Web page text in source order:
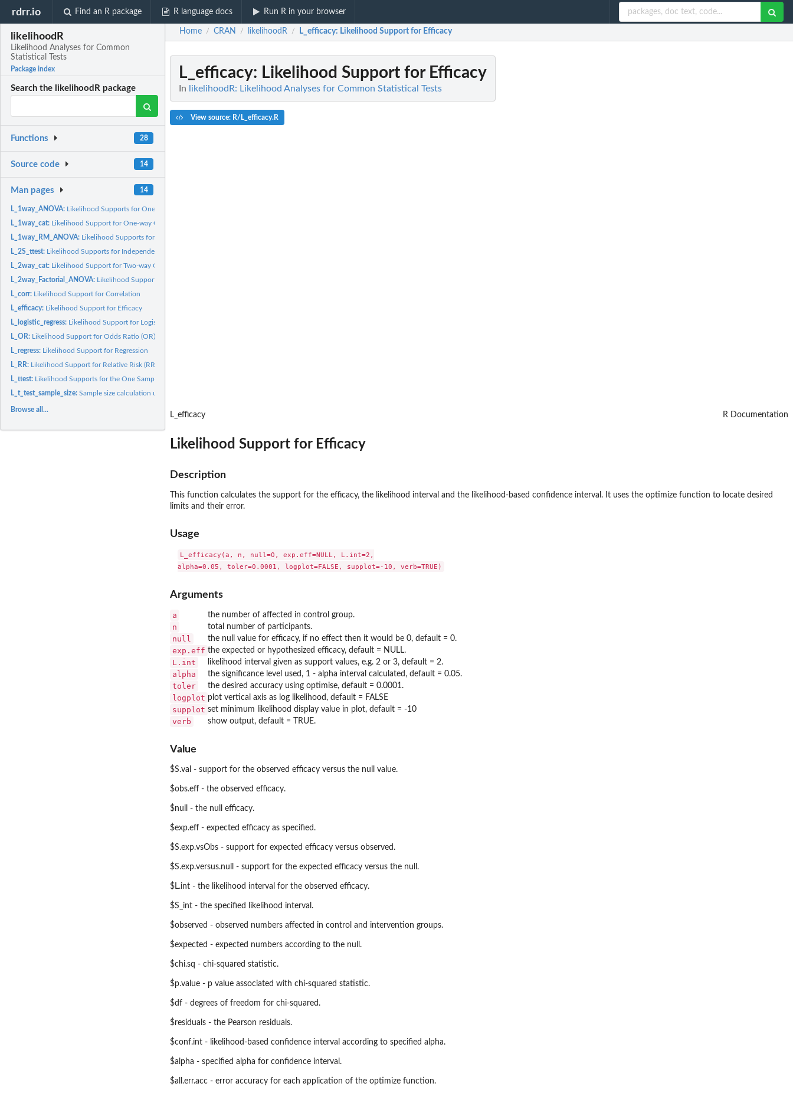
rdrr.io Find an R package R language docs Run R in your browser
likelihoodR
Likelihood Analyses for Common
Statistical Tests
Package index
Search the likelihoodR package
Functions 28
Source code 14
Man pages 14
L_1way_ANOVA: Likelihood Supports for One-way Independent Samples ANOVA
L_1way_cat: Likelihood Support for One-way Categorical Data
L_1way_RM_ANOVA: Likelihood Supports for One-way Repeated Measures ANOVA
L_2S_ttest: Likelihood Supports for Independent Samples t Test
L_2way_cat: Likelihood Support for Two-way Categorical Data
L_2way_Factorial_ANOVA: Likelihood Supports for Two-way Independent Samples Factorial...
L_corr: Likelihood Support for Correlation
L_efficacy: Likelihood Support for Efficacy
L_logistic_regress: Likelihood Support for Logistic Regression
L_OR: Likelihood Support for Odds Ratio (OR)
L_regress: Likelihood Support for Regression
L_RR: Likelihood Support for Relative Risk (RR)
L_ttest: Likelihood Supports for the One Sample and Related Samples t...
L_t_test_sample_size:Sample size calculation using the evidential approach for t...
Browse all...
Home / CRAN / likelihoodR / L_efficacy: Likelihood Support for Efficacy
L_efficacy: Likelihood Support for Efficacy
In likelihoodR: Likelihood Analyses for Common Statistical Tests
View source: R/L_efficacy.R
L_efficacy R Documentation
Likelihood Support for Efficacy
Description
This function calculates the support for the efficacy, the likelihood interval and the likelihood-based confidence interval. It uses the optimize function to locate desired
limits and their error.
Usage
L_efficacy(a, n, null=0, exp.eff=NULL, L.int=2,
Arguments
a the number of affected in control group.
n total number of participants.
null the null value for efficacy, if no effect then it would be 0, default = 0.
exp.eff the expected or hypothesized efficacy, default = NULL.
L.int likelihood interval given as support values, e.g. 2 or 3, default = 2.
alpha the significance level used, 1 - alpha interval calculated, default = 0.05.
toler the desired accuracy using optimise, default = 0.0001.
logplot plot vertical axis as log likelihood, default = FALSE
supplot set minimum likelihood display value in plot, default = -10
verb show output, default = TRUE.
Value
$S.val - support for the observed efficacy versus the null value.
$obs.eff - the observed efficacy.
$null - the null efficacy.
$exp.eff - expected efficacy as specified.
$S.exp.vsObs - support for expected efficacy versus observed.
$S.exp.versus.null - support for the expected efficacy versus the null.
$L.int - the likelihood interval for the observed efficacy.
$S_int - the specified likelihood interval.
$observed - observed numbers affected in control and intervention groups.
$expected - expected numbers according to the null.
$chi.sq - chi-squared statistic.
$p.value - p value associated with chi-squared statistic.
$df - degrees of freedom for chi-squared.
$residuals - the Pearson residuals.
$conf.int - likelihood-based confidence interval according to specified alpha.
$alpha - specified alpha for confidence interval.
$all.err.acc - error accuracy for each application of the optimize function.